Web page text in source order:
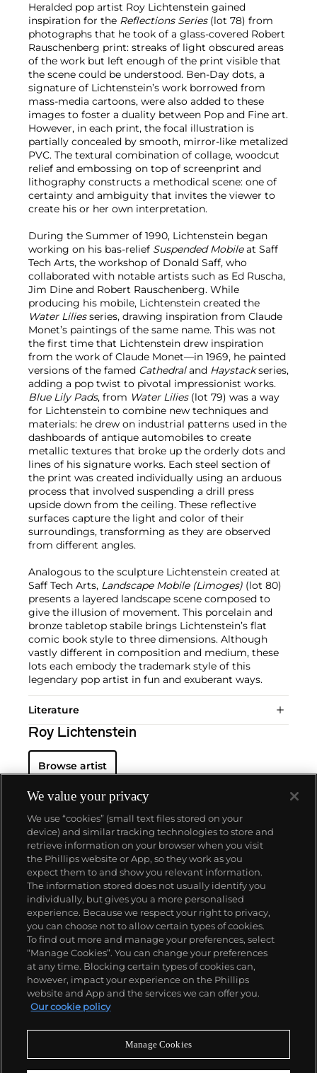
Heralded pop artist Roy Lichtenstein gained
inspiration for the Reflections Series(lot 78) from
photographs that he took of a glass-covered Robert
Rauschenberg print: streaks of light obscured areas
of the work but left enough of the print visible that
the scene could be understood. Ben-Day dots, a
signature of Lichtenstein’s work borrowed from
mass-media cartoons, were also added to these
images to foster a duality between Pop and Fine art.
However, in each print, the focal illustration is
partially concealed by smooth, mirror-like metalized
PVC. The textural combination of collage, woodcut
relief and embossing on top of screenprint and
lithography constructs a methodical scene: one of
certainty and ambiguity that invites the viewer to
create his or her own interpretation.
During the Summer of 1990, Lichtenstein began
working on his bas-relief Suspended Mobileat Saff
Tech Arts, the workshop of Donald Saff, who
collaborated with notable artists such as Ed Ruscha,
Jim Dine and Robert Rauschenberg. While
producing his mobile, Lichtenstein created the
Water Liliesseries, drawing inspiration from Claude
Monet’s paintings of the same name. This was not
the first time that Lichtenstein drew inspiration
from the work of Claude Monet—in 1969, he painted
versions of the famed Cathedraland Haystackseries,
adding a pop twist to pivotal impressionist works.
Blue Lily Pads, from Water Lilies(lot 79) was a way
for Lichtenstein to combine new techniques and
materials: he drew on industrial patterns used in the
dashboards of antique automobiles to create
metallic textures that broke up the orderly dots and
lines of his signature works. Each steel section of
the print was created individually using an arduous
process that involved suspending a drill press
upside down from the ceiling. These reflective
surfaces capture the light and color of their
surroundings, transforming as they are observed
from different angles.
Analogous to the sculpture Lichtenstein created at
Saff Tech Arts, Landscape Mobile (Limoges) (lot 80)
presents a layered landscape scene composed to
give the illusion of movement. This porcelain and
bronze tabletop stabile brings Lichtenstein’s flat
comic book style to three dimensions. Although
vastly different in composition and medium, these
lots each embody the trademark style of this
legendary pop artist in fun and exuberant ways.
Literature
Roy Lichtenstein
Browse artist
About us
Our services
Policies
Never miss a moment
We value your privacy
We use “cookies” (small text files stored on your
device) and similar tracking technologies to store and
retrieve information on your browser when you visit
the Phillips website or App, so they work as you
expect them to and show you relevant information.
The information stored does not usually identify you
individually, but gives you a more personalised
experience. Because we respect your right to privacy,
you can choose not to allow certain types of cookies.
To find out more and manage your preferences, select
“Manage Cookies”. You can change your preferences
at any time. Blocking certain types of cookies can,
however, impact your experience on the Phillips
website and App and the services we can offer you.
Our cookie policy
Manage Cookies